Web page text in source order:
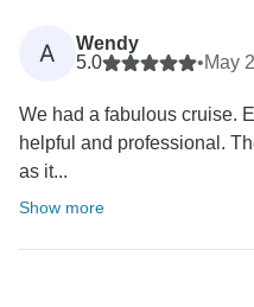
A
Wendy
5.0
•May
We had a fabulous cruise.
helpful and professional.
as it...
Show more